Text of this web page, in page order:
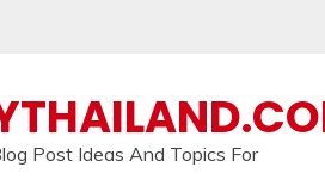
Post Ideas And Topics For